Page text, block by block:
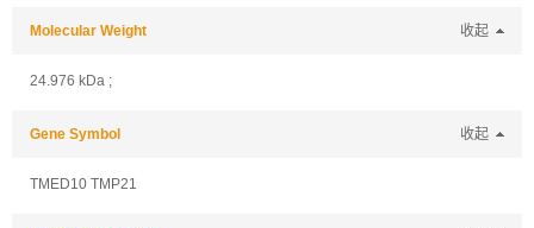
Molecular Weight 收起
24.976 kDa ;
Gene Symbol 收起
TMED10 TMP21